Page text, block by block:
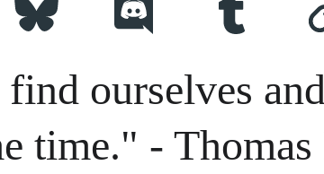
ourselves
time." -